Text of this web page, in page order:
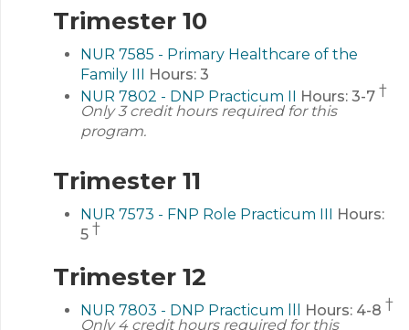
Trimester 10
NUR 7585 - Primary Healthcare of the
Family III Hours: 3
NUR 7802 - DNP Practicum II Hours: 3-7 †
Only 3 credit hours required for this
program.
Trimester 11
NUR 7573 - FNP Role Practicum III Hours:
5 †
Trimester 12
NUR 7803 - DNP Practicum lll Hours: 4-8 †
Only 4 credit hours required for this